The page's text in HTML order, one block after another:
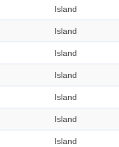
Island
Island
Island
Island
Island
Island
Island